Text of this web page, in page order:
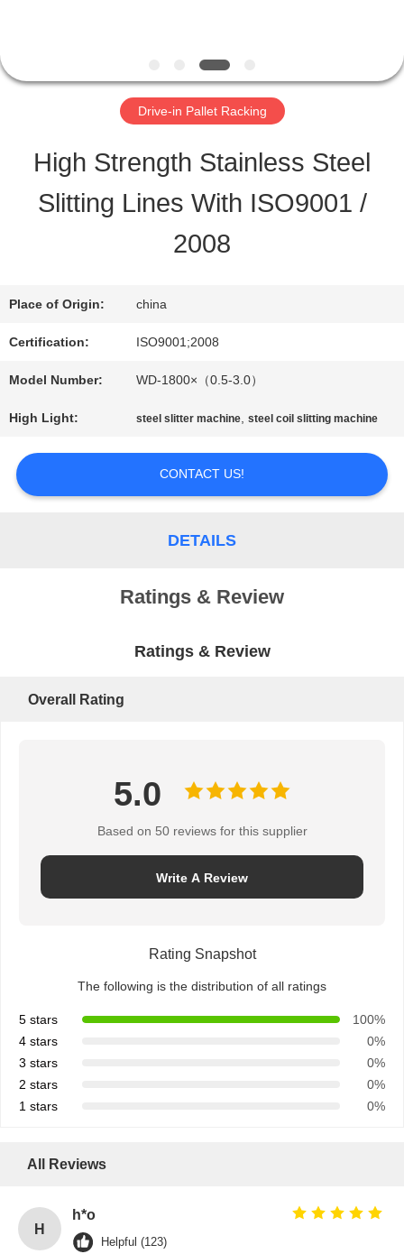
CONTROL
CONTACT
A QUOTE
SITEMAP
POLICY
Drive-in Pallet Racking
High Strength Stainless Steel
Slitting Lines With ISO9001 /
2008
Place of Origin: china
Certification: ISO9001;2008
Model Number: WD-1800×（0.5-3.0）
High Light: steel slitter machine,steel coil slitting machine
CONTACT US!
DETAILS
Ratings & Review
Ratings & Review
Overall Rating
5.0
Based on 50 reviews for this supplier
Write A Review
Rating Snapshot
The following is the distribution of all ratings
5 stars
100%
4 stars
0%
3 stars
0%
2 stars
0%
1 stars
0%
All Reviews
H
h*o
Helpful (123)